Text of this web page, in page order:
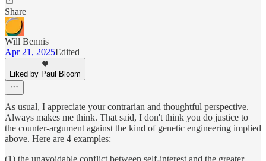
Share
Will Bennis
Apr 21, 2025Edited
Liked by Paul Bloom
As usual, I appreciate your contrarian and thoughtful perspective.
Always makes me think. That said, I don't think you do justice to
the counter-argument against the kind of genetic engineering implied
above. Here are 4 examples:
(1) the unavoidable conflict between self-interest and the greater